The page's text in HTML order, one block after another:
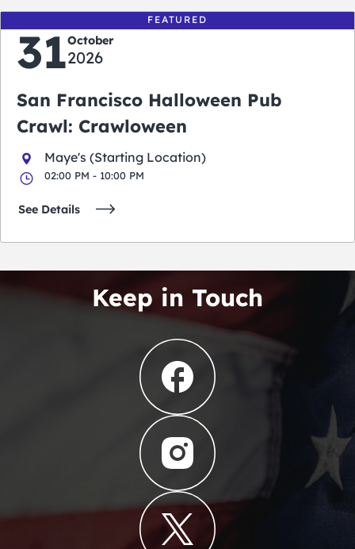
FEATURED
31October
2026
San Francisco Halloween Pub
Crawl: Crawloween
Maye's (Starting Location)
02:00 PM - 10:00 PM
See Details
Keep in Touch